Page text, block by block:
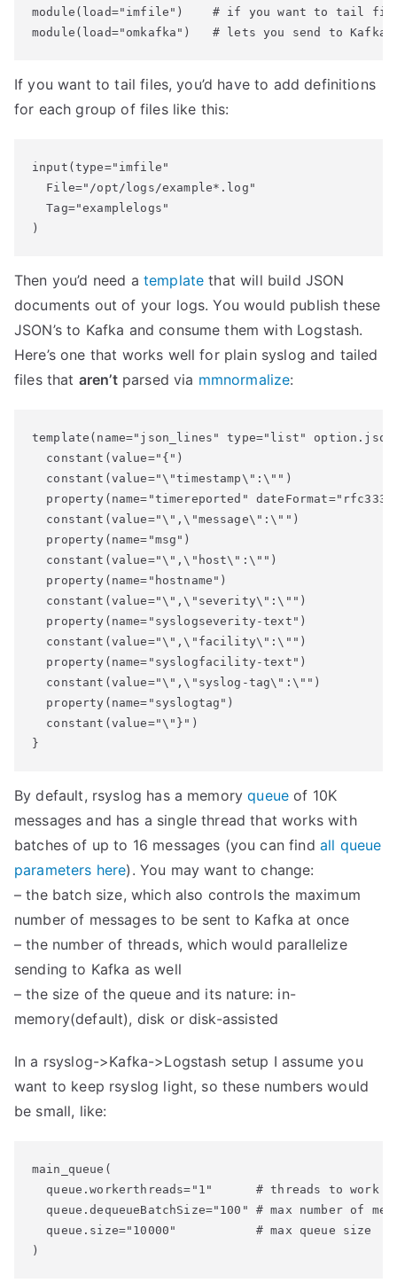
module(load="imfile")    # if you want to tail
If you want to tail files, you’d have to add definitions
for each group of files like this:
input(type="imfile"
  File="/opt/logs/example*.log"
  Tag="examplelogs"
Then you’d need a template that will build JSON
documents out of your logs. You would publish these
JSON’s to Kafka and consume them with Logstash.
Here’s one that works well for plain syslog and tailed
files that aren’tparsed via mmnormalize:
template(name="json_lines" type="list"
  constant(value="{")
  constant(value="\"timestamp\":\"")
property(name="timereported"
  constant(value="\",\"message\":\"")
  property(name="msg")
  constant(value="\",\"host\":\"")
  property(name="hostname")
  constant(value="\",\"severity\":\"")
  property(name="syslogseverity-text")
  constant(value="\",\"facility\":\"")
  property(name="syslogfacility-text")
  constant(value="\",\"syslog-tag\":\"")
  property(name="syslogtag")
  constant(value="\"}")
By default, rsyslog has a memoryqueue of 10K
messages and has a single thread that works with
batches of up to 16 messages (you can find all queue
parameters here). You may want to change:
– the batch size, which also controls the maximum
number of messages to be sent to Kafka at once
– the number of threads, which would parallelize
sending to Kafka as well
– the size of the queue and its nature: in-
memory(default), disk or disk-assisted
In a rsyslog->Kafka->Logstash setup I assume you
want to keep rsyslog light, so these numbers would
be small, like:
main_queue(
queue.workerthreads="1"      # threads to work
queue.dequeueBatchSize="100" # max number of
  queue.size="10000"           # max queue size